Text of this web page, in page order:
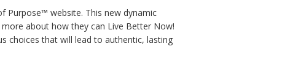
Purpose™ website. This new dynamic
about how they can Live Better Now!
choices that will lead to authentic, lasting